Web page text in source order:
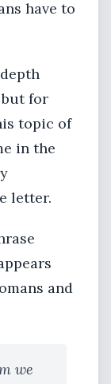
have to
for
topic of
in the
letter.
and
we